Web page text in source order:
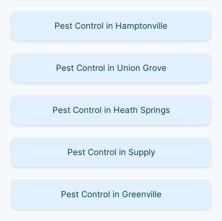
Pest Control in Hamptonville
Pest Control in Union Grove
Pest Control in Heath Springs
Pest Control in Supply
Pest Control in Greenville